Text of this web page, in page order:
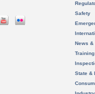
Safety
News &
State &